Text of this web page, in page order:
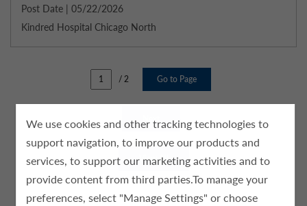
We use cookies and other tracking technologies to
support navigation, to improve our products and
services, to support our marketing activities and to
provide content from third parties.To manage your
preferences, select "Manage Settings" or choose
Post Date | 05/22/2026
Kindred Hospital Chicago North
/ 2 Go to Page
Next
View All